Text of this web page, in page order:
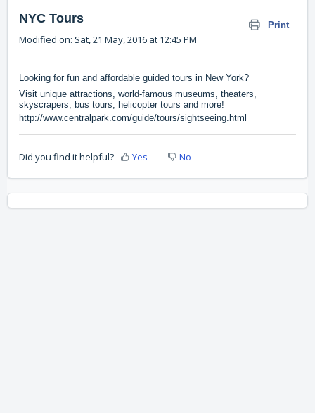
NYC Tours Print
Modified on: Sat, 21 May, 2016 at 12:45 PM
Looking for fun and affordable guided tours in New York?
Visit unique attractions, world-famous museums, theaters,
skyscrapers, bus tours, helicopter tours and more!
http://www.centralpark.com/guide/tours/sightseeing.html
Did you find it helpful? Yes No